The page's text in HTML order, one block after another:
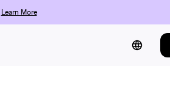
Learn More